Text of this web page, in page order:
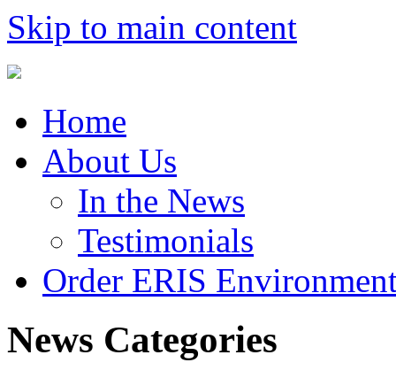
Skip to main content
Home
About Us
In the News
Testimonials
Order ERIS
News Categories